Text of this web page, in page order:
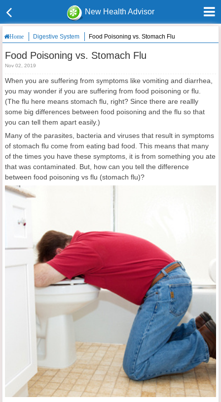
New Health Advisor
Home Digestive System Food Poisoning vs. Stomach Flu
Food Poisoning vs. Stomach Flu
Nov 02, 2019
When you are suffering from symptoms like vomiting and diarrhea,
you may wonder if you are suffering from food poisoning or flu.
(The flu here means stomach flu, right? Since there are reallly
some big differences between food poisoning and the flu so that
you can tell them apart easily.)
Many of the parasites, bacteria and viruses that result in symptoms
of stomach flu come from eating bad food. This means that many
of the times you have these symptoms, it is from something you ate
that was contaminated. But, how can you tell the difference
between food poisoning vs flu (stomach flu)?